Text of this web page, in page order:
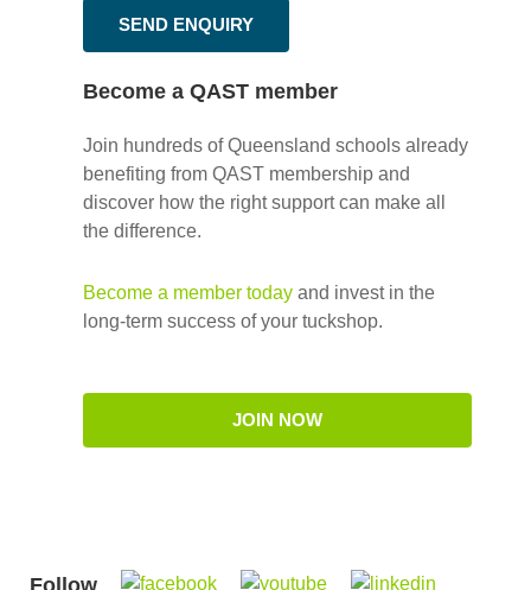
SEND ENQUIRY
Become a QAST member
Join hundreds of Queensland schools already
benefiting from QAST membership and
discover how the right support can make all
the difference.
Become a member today and invest in the
long-term success of your tuckshop.
JOIN NOW
Follow